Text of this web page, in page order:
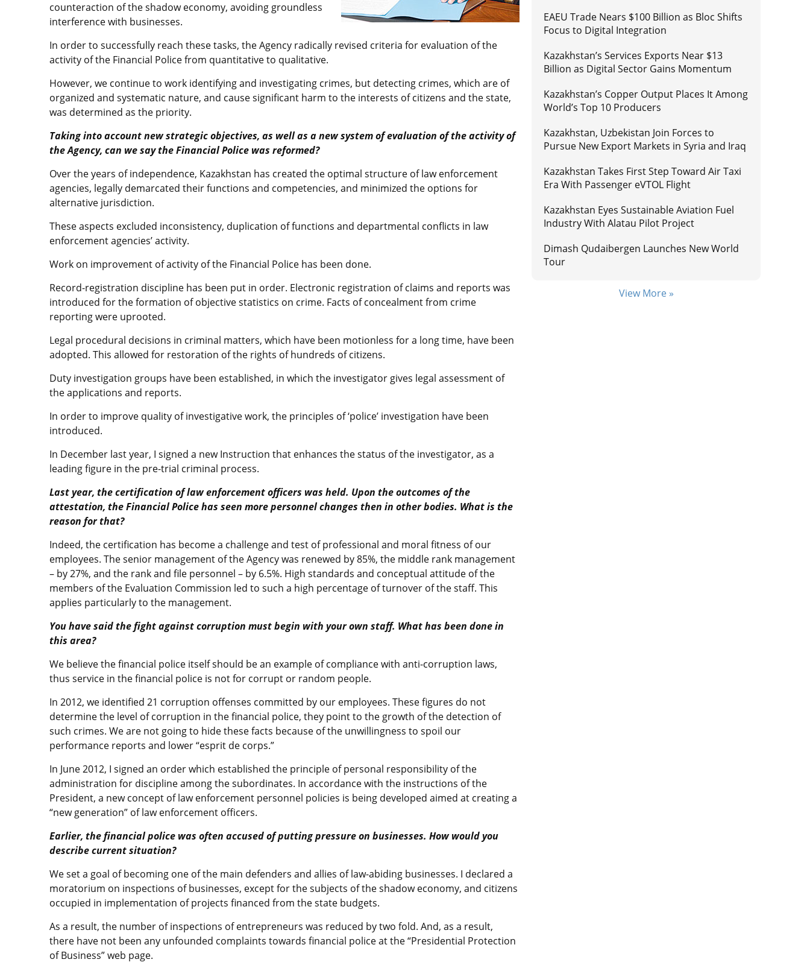
counteraction of the shadow economy, avoiding groundless
interference with businesses.
In order to successfully reach these tasks, the Agency radically revised criteria for evaluation of the
activity of the Financial Police from quantitative to qualitative.
However, we continue to work identifying and investigating crimes, but detecting crimes, which are of
organized and systematic nature, and cause significant harm to the interests of citizens and the state,
was determined as the priority.
Taking into account new strategic objectives, as well as a new system of evaluation of the activity of
the Agency, can we say the Financial Police was reformed?
Over the years of independence, Kazakhstan has created the optimal structure of law enforcement
agencies, legally demarcated their functions and competencies, and minimized the options for
alternative jurisdiction.
These aspects excluded inconsistency, duplication of functions and departmental conflicts in law
enforcement agencies’ activity.
Work on improvement of activity of the Financial Police has been done.
Record-registration discipline has been put in order. Electronic registration of claims and reports was
introduced for the formation of objective statistics on crime. Facts of concealment from crime
reporting were uprooted.
Legal procedural decisions in criminal matters, which have been motionless for a long time, have been
adopted. This allowed for restoration of the rights of hundreds of citizens.
Duty investigation groups have been established, in which the investigator gives legal assessment of
the applications and reports.
In order to improve quality of investigative work, the principles of ‘police’ investigation have been
introduced.
In December last year, I signed a new Instruction that enhances the status of the investigator, as a
leading figure in the pre-trial criminal process.
Last year, the certification of law enforcement officers was held. Upon the outcomes of the
attestation, the Financial Police has seen more personnel changes then in other bodies. What is the
reason for that?
Indeed, the certification has become a challenge and test of professional and moral fitness of our
employees. The senior management of the Agency was renewed by 85%, the middle rank management
– by 27%, and the rank and file personnel – by 6.5%. High standards and conceptual attitude of the
members of the Evaluation Commission led to such a high percentage of turnover of the staff. This
applies particularly to the management.
You have said the fight against corruption must begin with your own staff. What has been done in
this area?
We believe the financial police itself should be an example of compliance with anti-corruption laws,
thus service in the financial police is not for corrupt or random people.
In 2012, we identified 21 corruption offenses committed by our employees. These figures do not
determine the level of corruption in the financial police, they point to the growth of the detection of
such crimes. We are not going to hide these facts because of the unwillingness to spoil our
performance reports and lower “esprit de corps.”
In June 2012, I signed an order which established the principle of personal responsibility of the
administration for discipline among the subordinates. In accordance with the instructions of the
President, a new concept of law enforcement personnel policies is being developed aimed at creating a
“new generation” of law enforcement officers.
Earlier, the financial police was often accused of putting pressure on businesses. How would you
describe current situation?
We set a goal of becoming one of the main defenders and allies of law-abiding businesses. I declared a
moratorium on inspections of businesses, except for the subjects of the shadow economy, and citizens
occupied in implementation of projects financed from the state budgets.
As a result, the number of inspections of entrepreneurs was reduced by two fold. And, as a result,
there have not been any unfounded complaints towards financial police at the “Presidential Protection
of Business” web page.
EAEU Trade Nears $100 Billion as Bloc Shifts
Focus to Digital Integration
Kazakhstan’s Services Exports Near $13
Billion as Digital Sector Gains Momentum
Kazakhstan’s Copper Output Places It Among
World’s Top 10 Producers
Kazakhstan, Uzbekistan Join Forces to
Pursue New Export Markets in Syria and Iraq
Kazakhstan Takes First Step Toward Air Taxi
Era With Passenger eVTOL Flight
Kazakhstan Eyes Sustainable Aviation Fuel
Industry With Alatau Pilot Project
Dimash Qudaibergen Launches New World
Tour
View More »